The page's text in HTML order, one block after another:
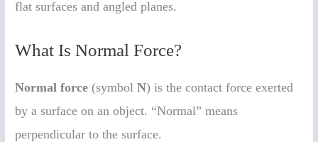
flat surfaces and angled planes.
What Is Normal Force?
Normal force (symbolN) is the contact force exerted
by a surface on an object. “Normal” means
perpendicular to the surface.